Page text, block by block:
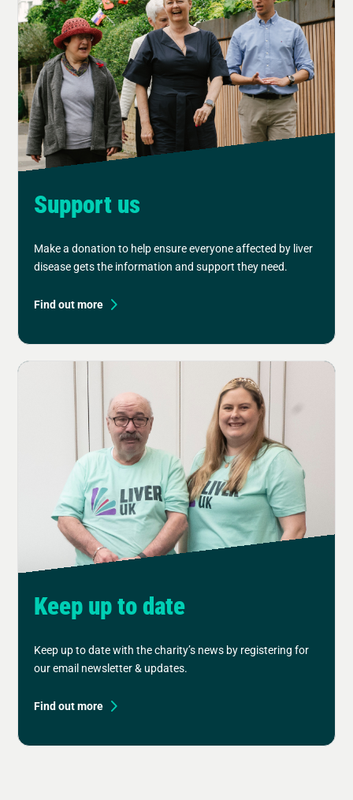
Support us
Make a donation to help ensure everyone affected by liver
disease gets the information and support they need.
Find out more
Keep up to date
Keep up to date with the charity’s news by registering for
our email newsletter & updates.
Find out more